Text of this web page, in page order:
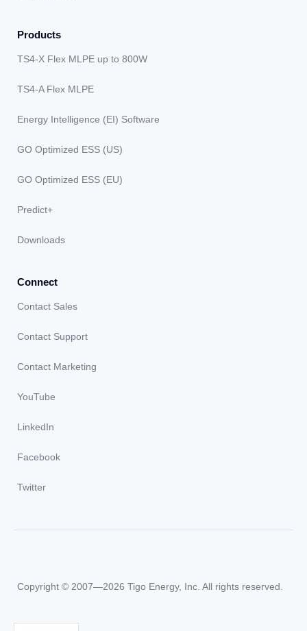
Products
TS4-X Flex MLPE up to 800W
TS4-A Flex MLPE
Energy Intelligence (EI) Software
GO Optimized ESS (US)
GO Optimized ESS (EU)
Predict+
Downloads
Connect
Contact Sales
Contact Support
Contact Marketing
YouTube
LinkedIn
Facebook
Twitter
Copyright © 2007—2026 Tigo Energy, Inc. All rights reserved.